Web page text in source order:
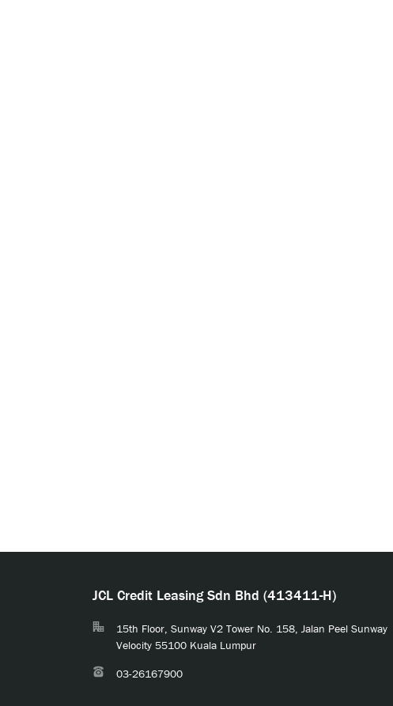
JCL Credit Leasing Sdn Bhd (413411-H)
15th Floor, Sunway V2 Tower No. 158, Jalan Peel Sunway
Velocity 55100 Kuala Lumpur
03-26167900